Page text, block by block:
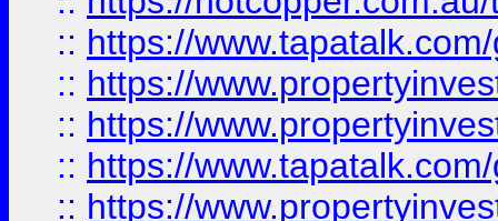
:: https://
:: https://
:: https://
:: https://
:: https://